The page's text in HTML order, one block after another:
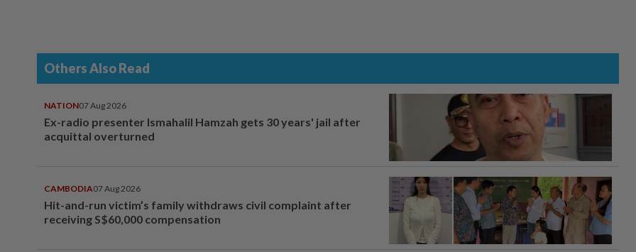
Others Also Read
NATION07 Aug 2026
Ex-radio presenter Ismahalil Hamzah gets 30 years' jail after
acquittal overturned
CAMBODIA07 Aug 2026
Hit-and-run victim’s family withdraws civil complaint after
receiving S$60,000 compensation